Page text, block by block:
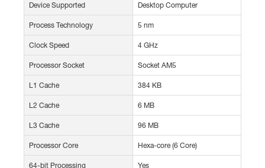
Device Supported Desktop Computer
Process Technology 5 nm
Clock Speed 4 GHz
Processor Socket Socket AM5
L1 Cache 384 KB
L2 Cache 6 MB
L3 Cache 96 MB
Processor Core Hexa-core (6 Core)
64-bit Processing Yes